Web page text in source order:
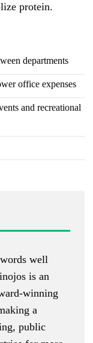
protein.
departments
office expenses
and recreational
well
is an
winning
a
public